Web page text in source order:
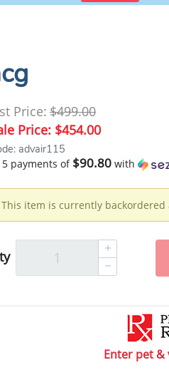
Price:$499.00
Price: $454.00
advair115
payments of $90.80with
This item is currently
Enter pet &